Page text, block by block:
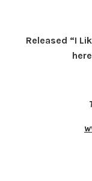
Released “I